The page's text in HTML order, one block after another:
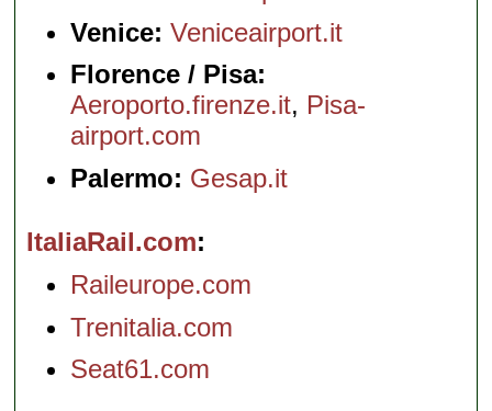
Venice: Veniceairport.it
Florence / Pisa:
Aeroporto.firenze.it, Pisa-
airport.com
Palermo: Gesap.it
ItaliaRail.com
Raileurope.com
Trenitalia.com
Seat61.com